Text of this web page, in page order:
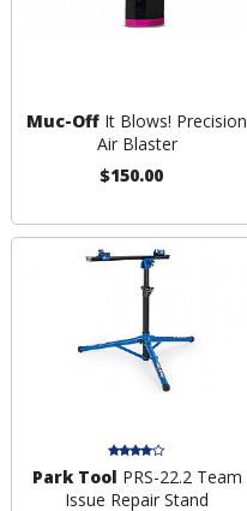
Muc-Off It Blows! Precision
Air Blaster
$150.00
Park Tool PRS-22.2 Team
Issue Repair Stand